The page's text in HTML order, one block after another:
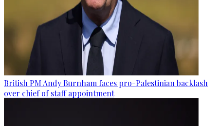
British PM Andy Burnham faces pro-Palestinian backlash
over chief of staff appointment